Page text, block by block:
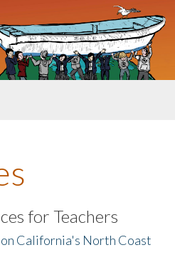
for Teachers
California's North Coast